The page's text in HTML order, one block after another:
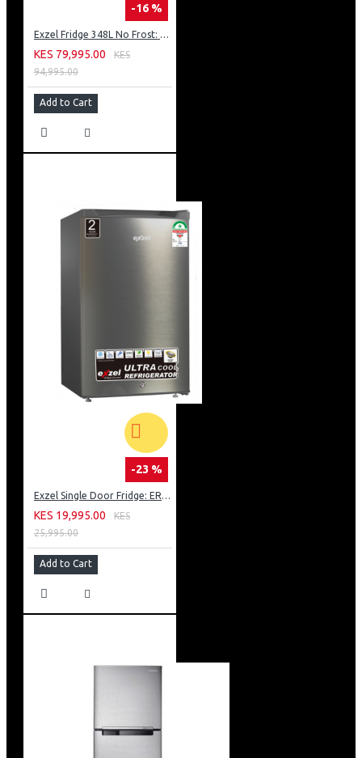
-16 %
Exzel Fridge 348L No Frost: ERFF352DS
KES 79,995.00
KES
94,995.00
Add to Cart
-23 %
Exzel Single Door Fridge: ERD-103SL
KES 19,995.00
KES
25,995.00
Add to Cart